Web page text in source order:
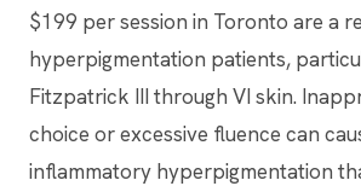
$199 per session in Toronto are a
hyperpigmentation patients,
Fitzpatrick III through VI skin.
choice or excessive fluence can
inflammatory hyperpigmentation